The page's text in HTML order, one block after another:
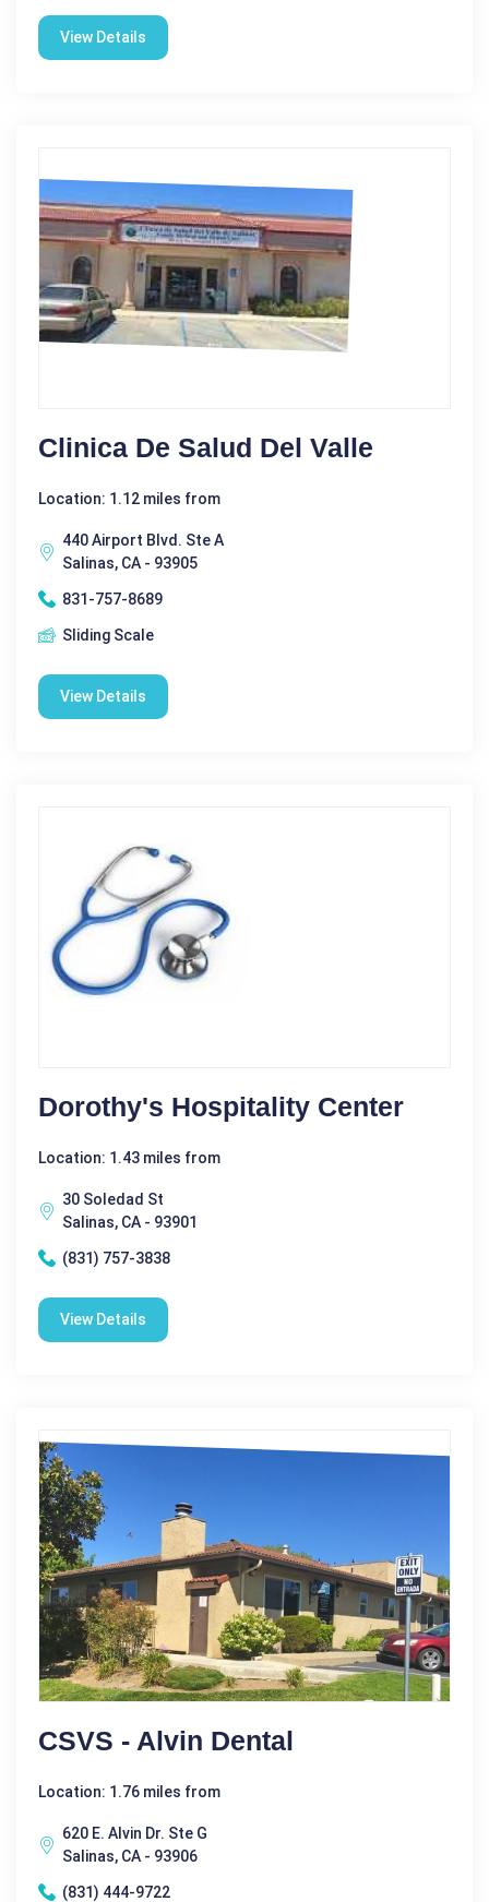
View Details
Clinica De Salud Del Valle
Location: 1.12 miles from
440 Airport Blvd. Ste A
Salinas, CA - 93905
831-757-8689
Sliding Scale
View Details
Dorothy's Hospitality Center
Location: 1.43 miles from
30 Soledad St
Salinas, CA - 93901
(831) 757-3838
View Details
CSVS - Alvin Dental
Location: 1.76 miles from
620 E. Alvin Dr. Ste G
Salinas, CA - 93906
(831) 444-9722